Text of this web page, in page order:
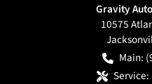
Gravity
10575
Main:
Service: